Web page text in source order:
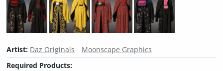
Artist: Daz Originals
Moonscape Graphics
Required Products: